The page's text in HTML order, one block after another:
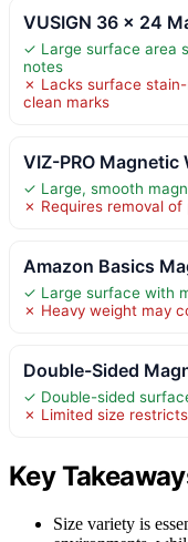
VUSIGN 36 x 24
✓ Large surface area
notes
✗ Lacks surface
clean marks
VIZ-PRO
✓ Large, smooth
✗ Requires removal
Amazon Basics
✓ Large surface with
✗ Heavy weight may
Double-Sided
✓ Double-sided
✗ Limited size
Key
Size variety is